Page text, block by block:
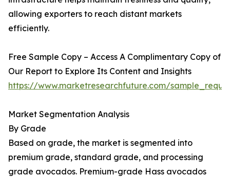
allowing exporters to reach distant markets
efficiently.
Free Sample Copy – Access A Complimentary Copy of
Our Report to Explore Its Content and Insights
https://www.marketresearchfuture.com/
Market Segmentation Analysis
By Grade
Based on grade, the market is segmented into
premium grade, standard grade, and processing
grade avocados. Premium-grade Hass avocados